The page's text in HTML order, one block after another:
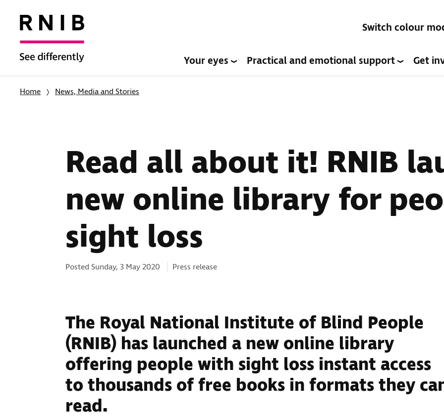
Switch colour
Your eyes Practical and emotional support Get
Home News, Media and Stories
Read all about it! RNIB
new online library for
sight loss
Posted Sunday, 3 May 2020 Categories:
Press release
The Royal National Institute of Blind People
(RNIB) has launched a new online library
offering people with sight loss instant access
to thousands of free books in formats they
read.